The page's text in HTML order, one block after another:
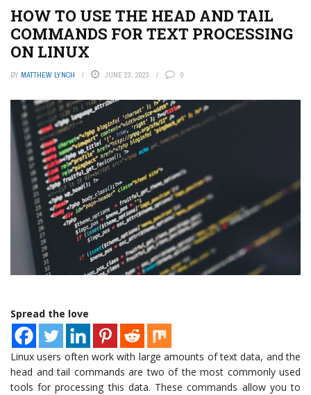
HOW TO USE THE HEAD AND TAIL
COMMANDS FOR TEXT PROCESSING
ON LINUX
BY MATTHEW LYNCH JUNE 23, 2023 0
Spread the love
Linux users often work with large amounts of text data, and the
head and tail commands are two of the most commonly used
tools for processing this data. These commands allow you to